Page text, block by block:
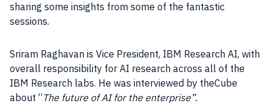
sharing some insights from some of the fantastic
sessions.
Sriram Raghavan is Vice President, IBM Research AI, with
overall responsibility for AI research across all of the
IBM Research labs. He was interviewed by theCube
about “The future ofAIfor the enterprise”.